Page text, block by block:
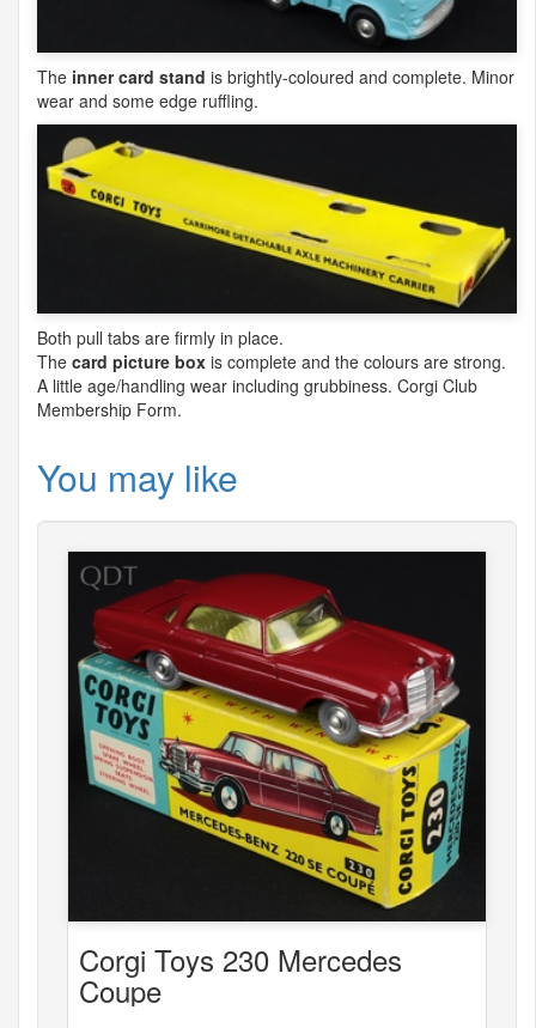
The inner card stand is brightly-coloured and complete. Minor
wear and some edge ruffling.
Both pull tabs are firmly in place.
The card picture box is complete and the colours are strong.
A little age/handling wear including grubbiness. Corgi Club
Membership Form.
You may like
Corgi Toys 230 Mercedes
Coupe